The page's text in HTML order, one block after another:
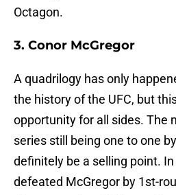
Octagon.
3. Conor McGregor
A quadrilogy has only
the history of the UFC, but
opportunity for all sides. The
series still being one to one
definitely be a selling point.
defeated McGregor by 1st-